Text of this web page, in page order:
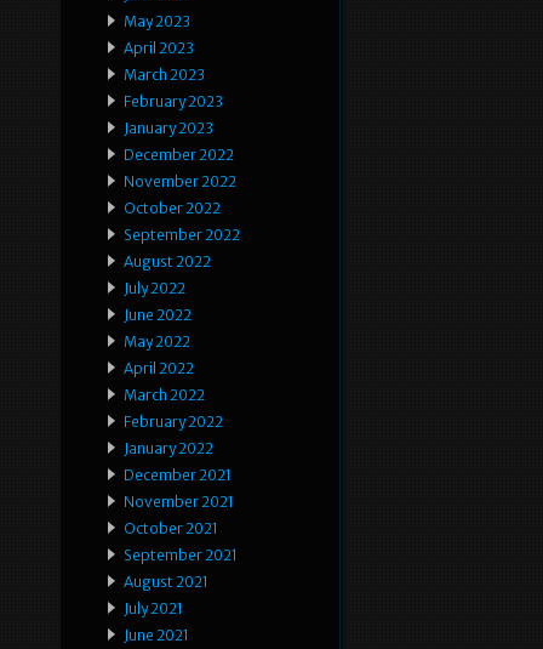
May 2023
April 2023
March 2023
February 2023
January 2023
December 2022
November 2022
October 2022
September 2022
August 2022
July 2022
June 2022
May 2022
April 2022
March 2022
February 2022
January 2022
December 2021
November 2021
October 2021
September 2021
August 2021
July 2021
June 2021